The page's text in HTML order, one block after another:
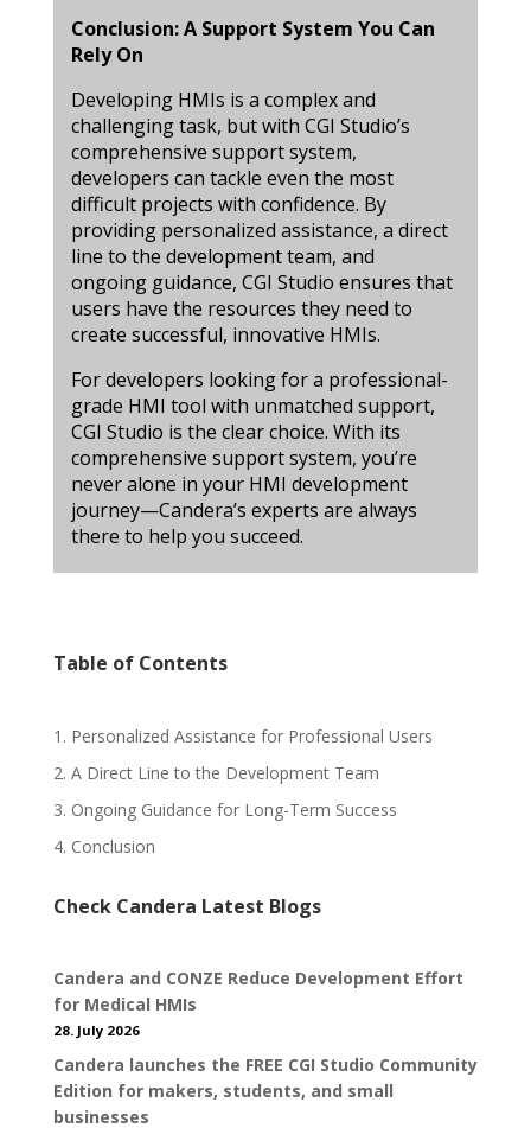
Conclusion: A Support System You Can
Rely On
Developing HMIs is a complex and
challenging task, but with CGI Studio’s
comprehensive support system,
developers can tackle even the most
difficult projects with confidence. By
providing personalized assistance, a direct
line to the development team, and
ongoing guidance, CGI Studio ensures that
users have the resources they need to
create successful, innovative HMIs.
For developers looking for a professional-
grade HMI tool with unmatched support,
CGI Studio is the clear choice. With its
comprehensive support system, you’re
never alone in your HMI development
journey—Candera’s experts are always
there to help you succeed.
Table of Contents
1. Personalized Assistance for Professional Users
2. A Direct Line to the Development Team
3. Ongoing Guidance for Long-Term Success
4. Conclusion
Check Candera Latest Blogs
Candera and CONZE Reduce Development Effort
for Medical HMIs
28. July 2026
Candera launches the FREE CGI Studio Community
Edition for makers, students, and small
businesses